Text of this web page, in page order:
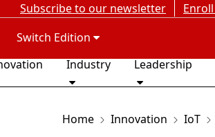
Subscribe to our newsletter
Switch Edition
Industry Leadership
Home Innovation IoT